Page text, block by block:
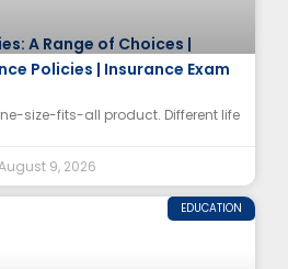
A Range of Choices |
Policies | Insurance Exam
size-fits-all product. Different life
9, 2026
EDUCATION